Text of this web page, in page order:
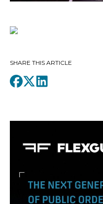
SHARE THIS ARTICLE